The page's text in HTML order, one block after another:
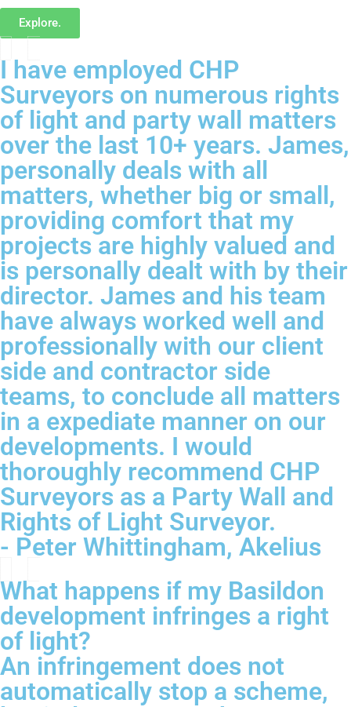
Explore.
I have employed CHP
Surveyors on numerous rights
of light and party wall matters
over the last 10+ years. James,
personally deals with all
matters, whether big or small,
providing comfort that my
projects are highly valued and
is personally dealt with by their
director. James and his team
have always worked well and
professionally with our client
side and contractor side
teams, to conclude all matters
in a expediate manner on our
developments. I would
thoroughly recommend CHP
Surveyors as a Party Wall and
Rights of Light Surveyor.
- Peter Whittingham, Akelius
What happens if my Basildon
development infringes a right
of light?
An infringement does not
automatically stop a scheme,